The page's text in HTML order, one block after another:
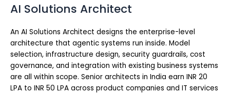
AI Solutions Architect
An AI Solutions Architect designs the enterprise-level
architecture that agentic systems run inside. Model
selection, infrastructure design, security guardrails, cost
governance, and integration with existing business systems
are all within scope. Senior architects in India earn INR 20
LPA to INR 50 LPA across product companies and IT services